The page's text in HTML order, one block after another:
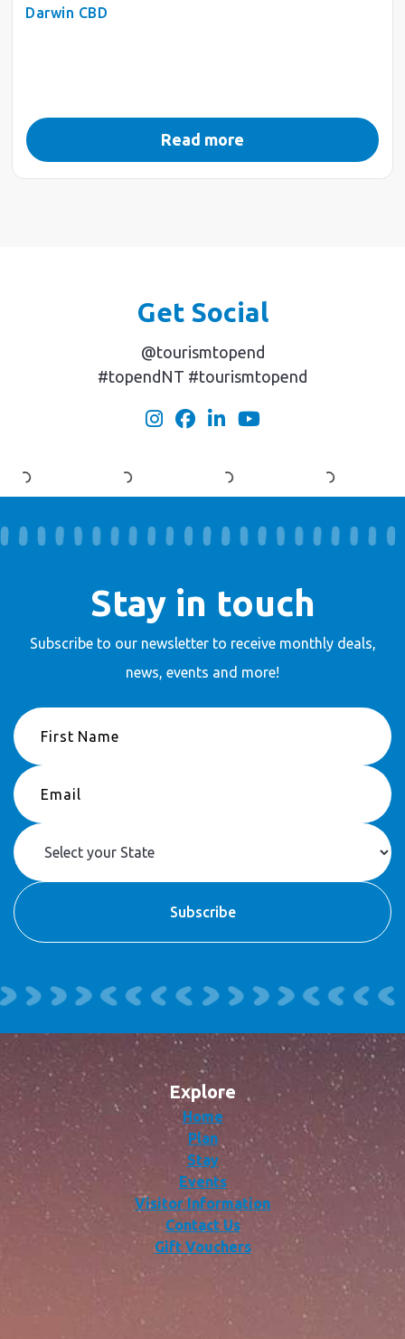
Darwin CBD
Read more
Get Social
@tourismtopend
#topendNT #tourismtopend
Stay in touch
Subscribe to our newsletter to receivemonthly deals,
news, events and more!
Explore
Home
Plan
Stay
Events
Visitor Information
Contact Us
Gift Vouchers